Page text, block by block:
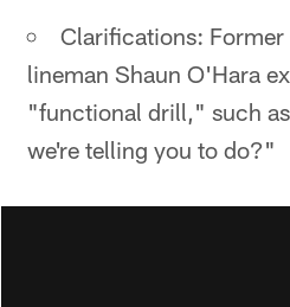
Clarifications: Former
lineman Shaun O'Hara
"functional drill," such
we're telling you to do?"